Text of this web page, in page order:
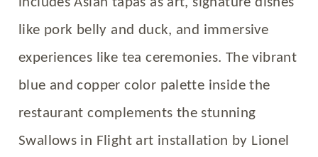
like pork belly and duck, and immersive
experiences like tea ceremonies. The vibrant
blue and copper color palette inside the
restaurant complements the stunning
Swallows in Flight art installation by Lionel